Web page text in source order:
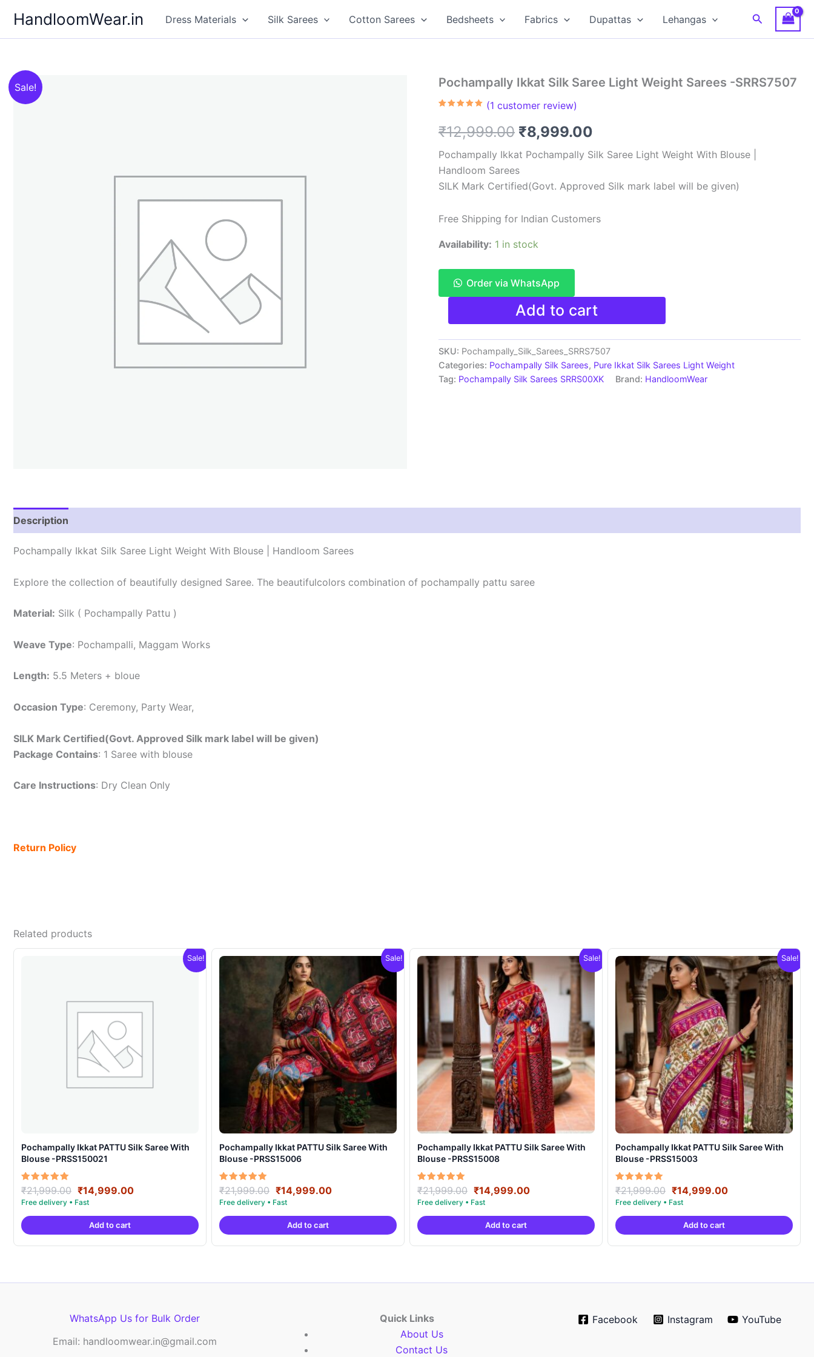
content
HandloomWear.in Dress Materials Silk Sarees Cotton Sarees Bedsheets Fabrics Dupattas Lehangas Search
Sale! Pochampally Ikkat Silk Saree Light Weight Sarees -SRRS7507
based on
customer
(1 customer review)
₹12,999.00 Original
price
was:
₹8,999.00
price
is:
Pochampally Ikkat Pochampally Silk Saree Light Weight With Blouse |
Handloom Sarees
SILK Mark Certified(Govt. Approved Silk mark label will be given)
Free Shipping for Indian Customers
Availability: 1 in stock
Order via WhatsApp
Pochampally
Silk
Saree
Light
Weight
Sarees
Add to cart
SKU: Pochampally_Silk_Sarees_SRRS7507
Categories: Pochampally Silk Sarees, Pure Ikkat Silk Sarees Light Weight
Tag: Pochampally Silk Sarees SRRS00XK Brand: HandloomWear
Description
Pochampally Ikkat Silk Saree Light Weight With Blouse | Handloom Sarees
Explore the collection of beautifully designed Saree. The beautifulcolors combination of pochampally pattu saree
Material: Silk ( Pochampally Pattu )
Weave Type: Pochampalli, Maggam Works
Length: 5.5 Meters + bloue
Occasion Type: Ceremony, Party Wear,
SILK Mark Certified(Govt. Approved Silk mark label will be given)
Package Contains: 1 Saree with blouse
Care Instructions: Dry Clean Only
Return Policy
Related products
Sale!
Pochampally Ikkat PATTU Silk Saree With
Blouse -PRSS150021
Rated
5.00
out of 5
₹21,999.00 Original
price
was:
₹21,999.00.
₹14,999.00Current
is:
Add to cart
Sale!
Pochampally Ikkat PATTU Silk Saree With
Blouse -PRSS15006
Rated
5.00
out of 5
₹21,999.00 Original
price
was:
₹21,999.00.
₹14,999.00Current
is:
Add to cart
Sale!
Pochampally Ikkat PATTU Silk Saree With
Blouse -PRSS15008
Rated
5.00
out of 5
₹21,999.00 Original
price
was:
₹21,999.00.
₹14,999.00Current
is:
Add to cart
Sale!
Pochampally Ikkat PATTU Silk Saree With
Blouse -PRSS15003
Rated
5.00
out of 5
₹21,999.00 Original
price
was:
₹21,999.00.
₹14,999.00Current
is:
Add to cart
WhatsApp Us for Bulk Order
Email: handloomwear.in@gmail.com
Quick Links
About Us
Contact Us
Facebook Instagram YouTube